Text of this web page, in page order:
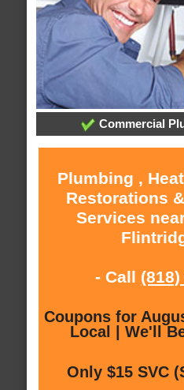
Commercial
Plumbing ,
Restorations
Services
- Call
Coupons for
Local | We'll
Only $15 SVC